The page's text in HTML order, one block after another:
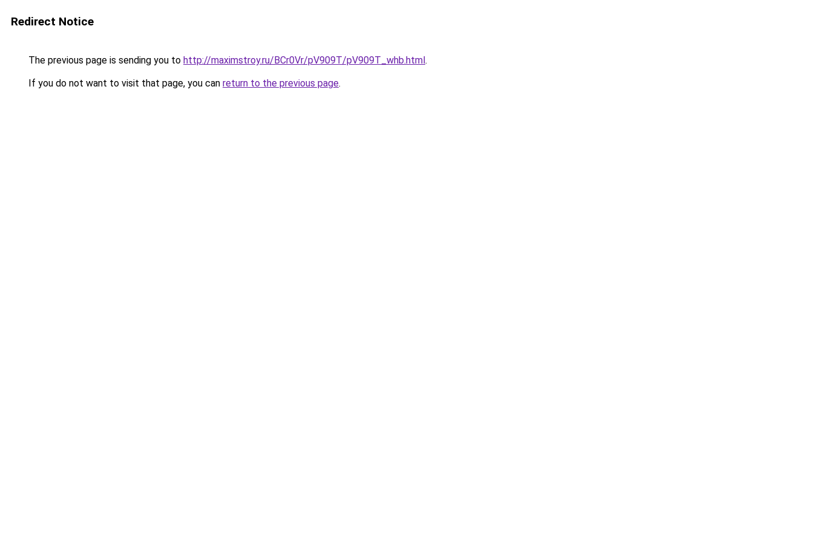
Redirect Notice
The previous page is sending you to http://maximstroy.ru/BCr0Vr/pV909T/pV909T_whb.html.
If you do not want to visit that page, you can return to the previous page.